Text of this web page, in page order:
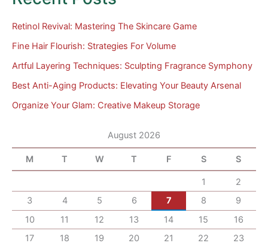
Retinol Revival: Mastering The Skincare Game
Fine Hair Flourish: Strategies For Volume
Artful Layering Techniques: Sculpting Fragrance Symphony
Best Anti-Aging Products: Elevating Your Beauty Arsenal
Organize Your Glam: Creative Makeup Storage
August 2026
M T W T F S S
1
2
3
4 5 6 7 8
9
10
11 12 13 14 15
16
17
18 19 20 21 22
23